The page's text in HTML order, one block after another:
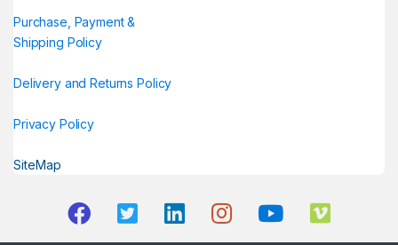
Purchase, Payment &
Shipping Policy
Delivery and Returns Policy
Privacy Policy
SiteMap